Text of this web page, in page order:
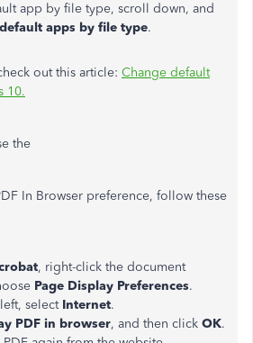
app by file type, scroll down, and
apps by file type.
out this article: Change default
10.
the
In Browser preference, follow these
, right-click the document
Page Display Preferences.
select Internet.
PDF in browser, and then click OK.